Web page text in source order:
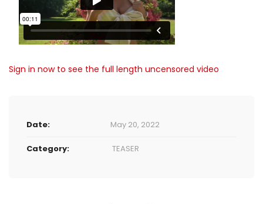
Sign in now to see the full length uncensored video
Date: May 20, 2022
Category: TEASER